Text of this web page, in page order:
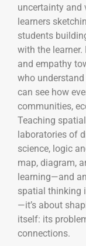
uncertainty and
learners
students
with the
and empathy
who
can see how
communities,
Teaching
laboratories of
science, logic
map, diagram,
learning—and
spatial thinking
—it’s about
itself: its
connections.